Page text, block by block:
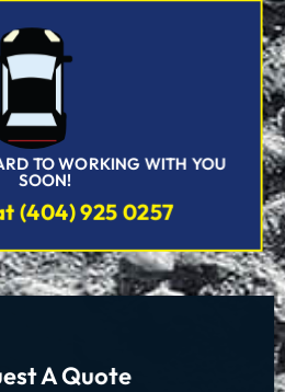
TO WORKING WITH YOU
SOON!
(404) 925 0257
A Quote